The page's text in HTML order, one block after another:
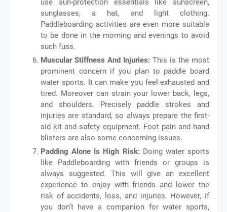
use sun-protection essentials like sunscreen,
sunglasses, a hat, and light clothing.
Paddleboarding activities are even more suitable
to be done in the morning and evenings to avoid
such fuss.
Muscular Stiffness And Injuries: This is the most
prominent concern if you plan to paddle board
water sports. It can make you feel exhausted and
tired. Moreover can strain your lower back, legs,
and shoulders. Precisely paddle strokes and
injuries are standard, so always prepare the first-
aid kit and safety equipment. Foot pain and hand
blisters are also some concerning issues.
Padding Alone Is High Risk:Doing water sports
like Paddleboarding with friends or groups is
always suggested. This will give an excellent
experience to enjoy with friends and lower the
risk of accidents, loss, and injuries. However, if
you don’t have a companion for water sports,